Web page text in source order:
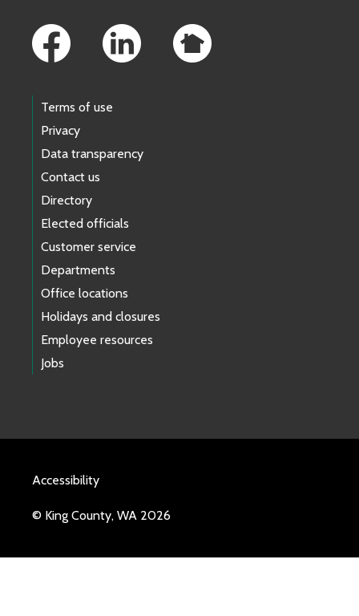
Terms of use
Privacy
Data transparency
Contact us
Directory
Elected officials
Customer service
Departments
Office locations
Holidays and closures
Employee resources
Jobs
Accessibility
© King County, WA 2026